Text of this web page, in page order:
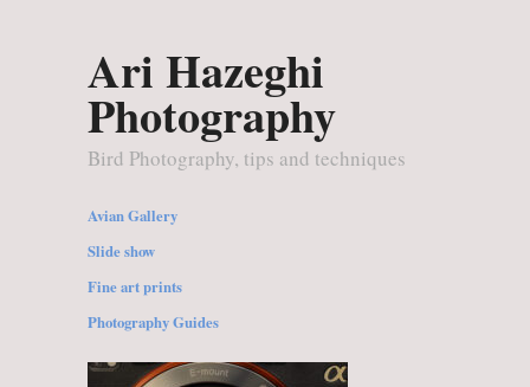
Ari Hazeghi
Photography
Bird Photography, tips and techniques
Avian Gallery
Slide show
Fine art prints
Photography Guides